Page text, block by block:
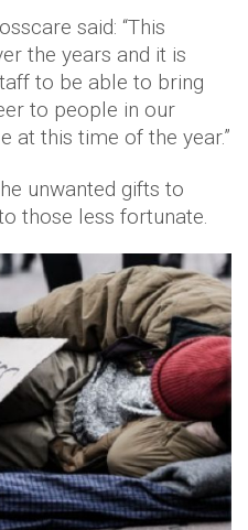
said: “This
the years and it is
to be able to bring
to people in our
at this time of the year.”
unwanted gifts to
those less fortunate.